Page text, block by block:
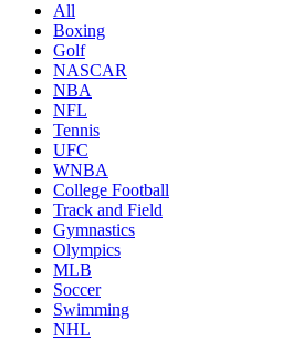
All
Boxing
Golf
NASCAR
NBA
NFL
Tennis
UFC
WNBA
College Football
Track and Field
Gymnastics
Olympics
MLB
Soccer
Swimming
NHL